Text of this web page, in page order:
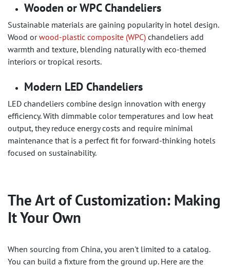
Wooden or WPC Chandeliers
Sustainable materials are gaining popularity in hotel design.
Wood orwood-plastic composite (WPC) chandeliers add
warmth and texture, blending naturally with eco-themed
interiors or tropical resorts.
Modern LED Chandeliers
LED chandeliers combine design innovation with energy
efficiency. With dimmable color temperatures and low heat
output, they reduce energy costs and require minimal
maintenance that is a perfect fit for forward-thinking hotels
focused on sustainability.
The Art of Customization: Making
It Your Own
When sourcing from China, you aren't limited to a catalog.
You can build a fixture from the ground up. Here are the